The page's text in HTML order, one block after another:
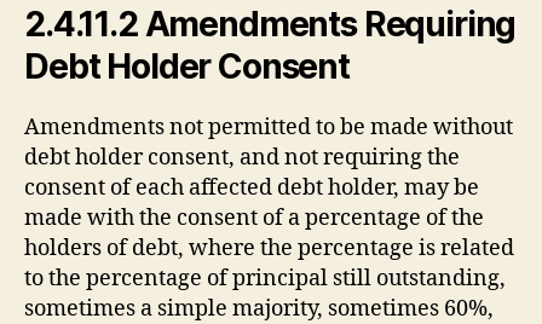
2.4.11.2 Amendments Requiring
Debt Holder Consent
Amendments not permitted to be made without
debt holder consent, and not requiring the
consent of each affected debt holder, may be
made with the consent of a percentage of the
holders of debt, where the percentage is related
to the percentage of principal still outstanding,
sometimes a simple majority, sometimes 60%,